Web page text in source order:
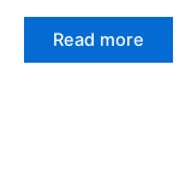
Read more